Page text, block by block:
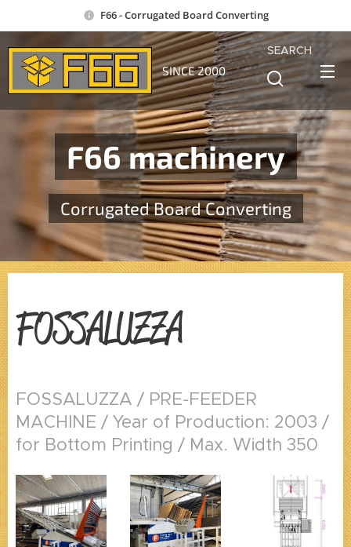
F66 - Corrugated Board Converting
SINCE 2000
SEARCH
F66 machinery
Corrugated Board Converting
FOSSALUZZA
FOSSALUZZA / PRE-FEEDER
MACHINE / Year of Production: 2003 /
for Bottom Printing / Max. Width 350